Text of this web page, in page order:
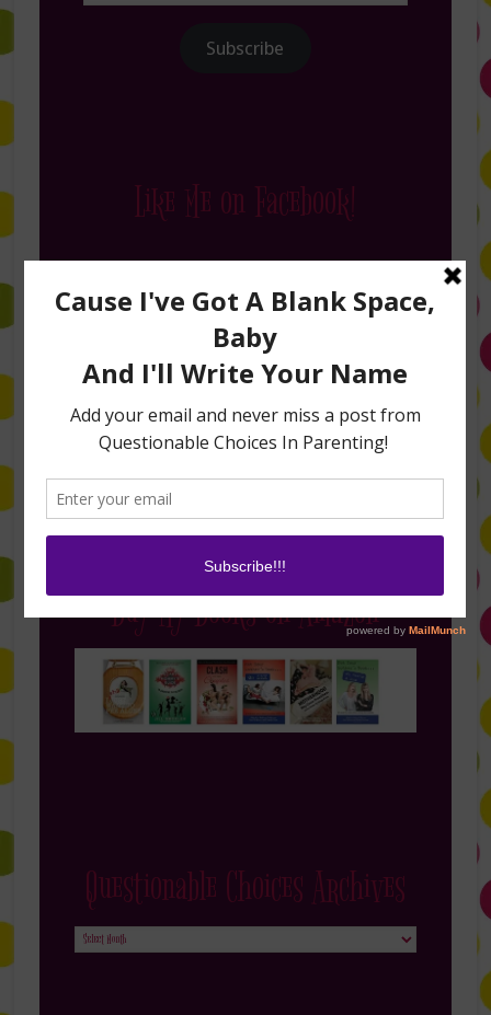
Subscribe
Like Me on Facebook!
Follow Me on Instagram
Buy My Books on Amazon
Questionable Choices Archives
Questionable